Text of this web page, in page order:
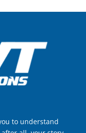
to understand